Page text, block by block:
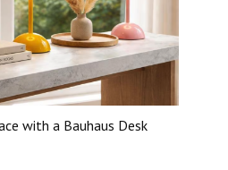
with a Bauhaus Desk